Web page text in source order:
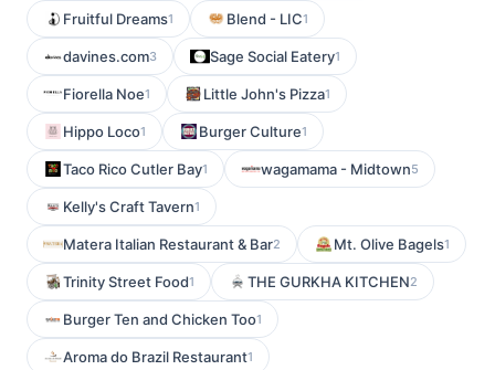
Fruitful Dreams1 Blend - LIC1
davines.com3 Sage Social Eatery1
Fiorella Noe1 Little John's Pizza1
Hippo Loco1 Burger Culture1
Taco Rico Cutler Bay1 wagamama - Midtown5
Kelly's Craft Tavern1
Matera Italian Restaurant & Bar2 Mt. Olive Bagels1
Trinity Street Food1 THE GURKHA KITCHEN2
Burger Ten and Chicken Too1
Aroma do Brazil Restaurant1